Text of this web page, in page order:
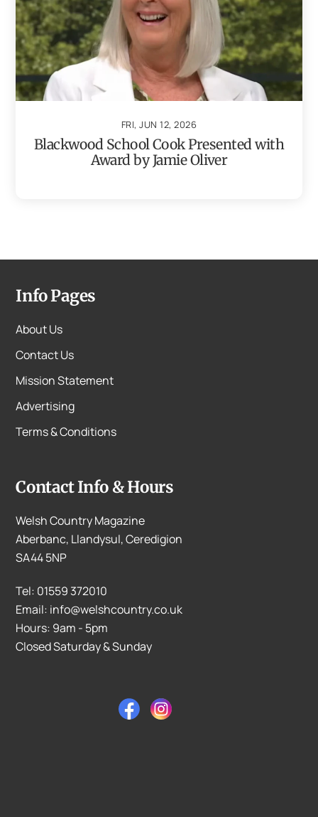
FRI, JUN 12, 2026
Blackwood School Cook Presented with
Award by Jamie Oliver
Info Pages
About Us
Contact Us
Mission Statement
Advertising
Terms & Conditions
Contact Info & Hours
Welsh Country Magazine
Aberbanc, Llandysul, Ceredigion
SA44 5NP
Tel: 01559 372010
Email: info@welshcountry.co.uk
Hours: 9am - 5pm
Closed Saturday & Sunday